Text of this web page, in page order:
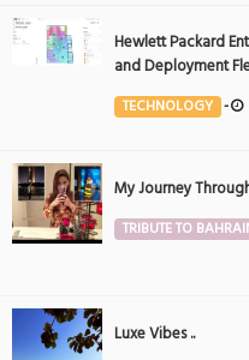
Hewlett Packard
and Deployment
the Middle East
TECHNOLOGY -
My Journey
TRIBUTE TO
Luxe Vibes ..